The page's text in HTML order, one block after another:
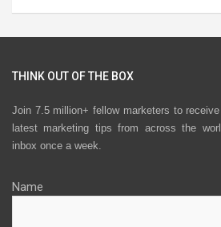
THINK OUT OF THE BOX
Join 7.5 million+ fellow marketers to
latest marketing tips from across the
inbox once a week.
Name